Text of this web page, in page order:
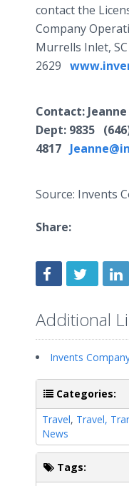
contact the
Company
Murrells Inlet,
2629
Contact:
Dept: 9835
4817
Source: Invents
Share:
Additional
Invents
Categories:
Travel, Travel,
News
Tags: